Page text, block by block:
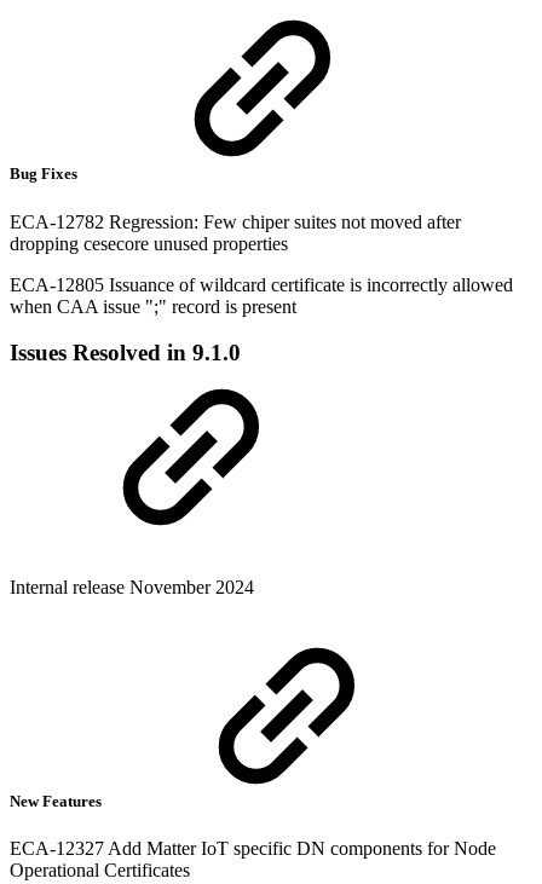
Bug Fixes
ECA-12782 Regression: Few chiper suites not moved after
dropping cesecore unused properties
ECA-12805 Issuance of wildcard certificate is incorrectly allowed
when CAA issue ";" record is present
Issues Resolved in 9.1.0
Internal release November 2024
New Features
ECA-12327 Add Matter IoT specific DN components for Node
Operational Certificates